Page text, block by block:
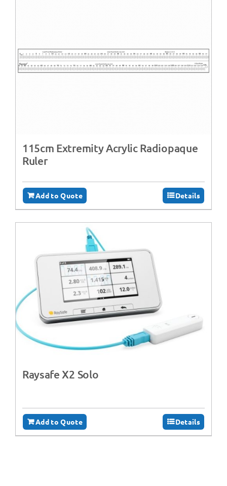
115cm Extremity Acrylic Radiopaque
Ruler
Add to Quote Details
Raysafe X2 Solo
Add to Quote Details